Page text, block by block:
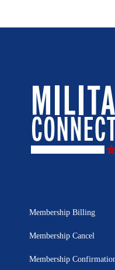
Membership Billing
Membership Cancel
Membership